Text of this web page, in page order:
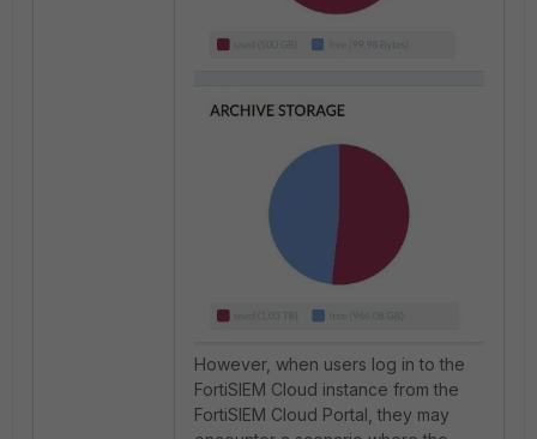
However, when users log in to the
FortiSIEM Cloud instance from the
FortiSIEM Cloud Portal, they may